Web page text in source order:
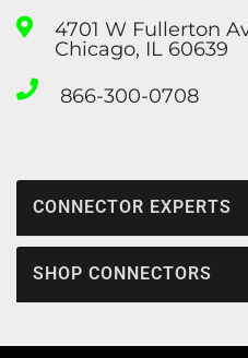
4701 W Fullerton
Chicago, IL 60639
866-300-0708
CONNECTOR EXPERTS
SHOP CONNECTORS